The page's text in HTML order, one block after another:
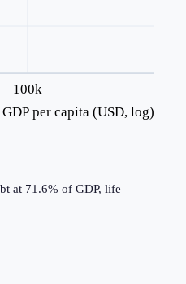
100k
GDP per capita (USD, log)
at 71.6% of GDP, life